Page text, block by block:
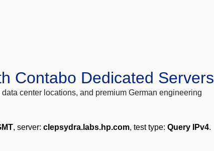
Contabo Dedicated Servers
center locations, and premium German engineering
, server: clepsydra.labs.hp.com, test type: Query IPv4.